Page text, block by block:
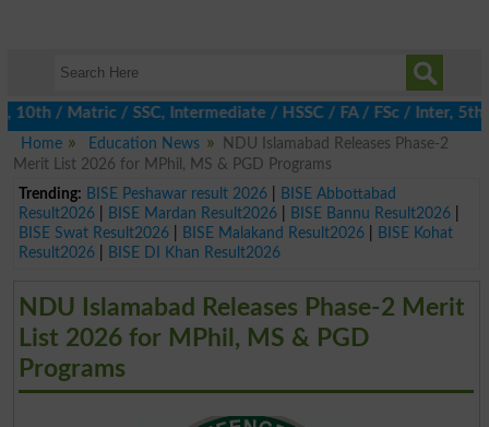
/ SSC, Intermediate / HSSC / FA / FSc / Inter, 5th /
Home
Education News
NDU Islamabad Releases Phase-2
Merit List 2026 for MPhil, MS & PGD Programs
Trending: BISE Peshawar result 2026|
BISE Abbottabad
Result2026| BISE Mardan Result2026| BISE Bannu Result2026|
BISE Swat Result2026| BISE Malakand Result2026|
BISE Kohat
Result2026| BISE DI Khan Result2026
NDU Islamabad Releases Phase-2 Merit
List 2026 for MPhil, MS & PGD
Programs